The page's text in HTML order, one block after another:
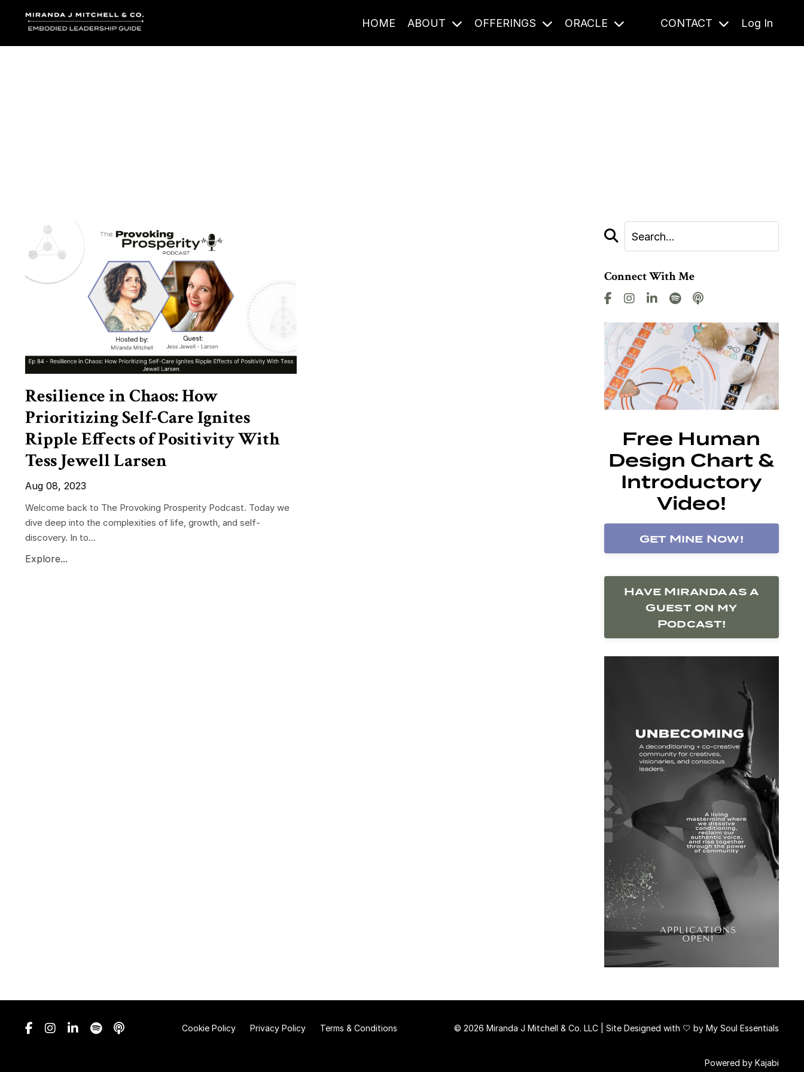
HOME ABOUT OFFERINGS ORACLE CONTACT Log In
Resilience in Chaos: How
Prioritizing Self-Care Ignites
Ripple Effects of Positivity With
Tess Jewell Larsen
Aug 08, 2023
Welcome back to The Provoking Prosperity Podcast. Today we
dive deep into the complexities of life, growth, and self-
discovery. In to...
Explore...
Connect With Me
Free Human
Design Chart &
Introductory
Video!
Get Mine Now!
Have Miranda as a
Guest on my
Podcast!
Cookie Policy Privacy Policy Terms & Conditions © 2026 Miranda J Mitchell & Co. LLC | Site Designed with 🤍 by My Soul Essentials
Powered by Kajabi